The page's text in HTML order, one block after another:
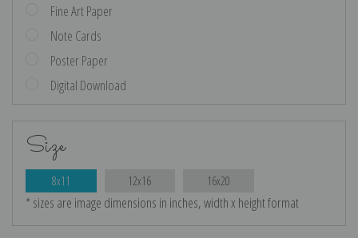
Fine Art Paper
Note Cards
Poster Paper
Digital Download
Size
8x11 12x16 16x20
* sizes are image dimensions in inches, width x height format